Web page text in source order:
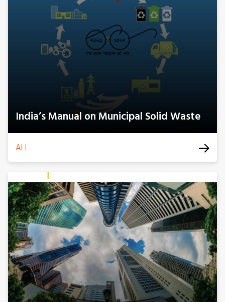
India’s Manual on Municipal Solid Waste
ALL